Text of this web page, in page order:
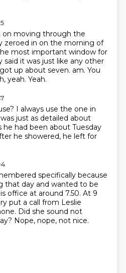
moving through the
zeroed in on the morning of
most important window for
said it was just like any other
up about seven. am. You
yeah. Yeah.
I always use the one in
just as detailed about
he had been about Tuesday
he showered, he left for
specifically because
that day and wanted to be
office at around 7.50. At 9
put a call from Leslie
Did she sound not
Nope, nope, not nice.